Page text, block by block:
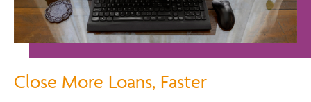
Close More Loans, Faster